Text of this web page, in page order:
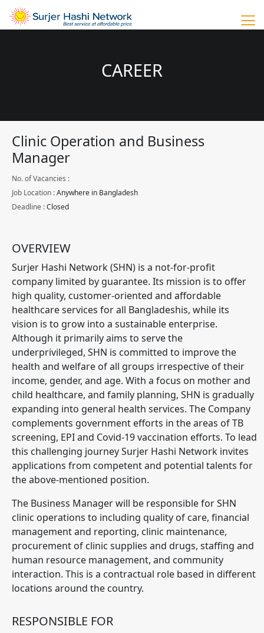
CAREER
Clinic Operation and Business
Manager
No. of Vacancies :
Job Location :Anywhere in Bangladesh
Deadline :Closed
OVERVIEW
Surjer Hashi Network (SHN) is a not-for-profit
company limited by guarantee. Its mission is to offer
high quality, customer-oriented and affordable
healthcare services for all Bangladeshis, while its
vision is to grow into a sustainable enterprise.
Although it primarily aims to serve the
underprivileged, SHN is committed to improve the
health and welfare of all groups irrespective of their
income, gender, and age. With a focus on mother and
child healthcare, and family planning, SHN is gradually
expanding into general health services. The Company
complements government efforts in the areas of TB
screening, EPI and Covid-19 vaccination efforts. To lead
this challenging journey Surjer Hashi Network invites
applications from competent and potential talents for
the above-mentioned position.
The Business Manager will be responsible for SHN
clinic operations to including quality of care, financial
management and reporting, clinic maintenance,
procurement of clinic supplies and drugs, staffing and
human resource management, and community
interaction. This is a contractual role based in different
locations around the country.
RESPONSIBLE FOR